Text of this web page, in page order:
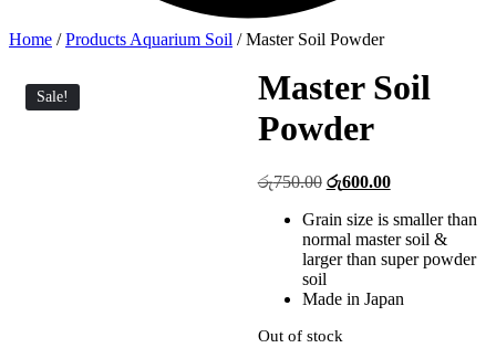
Home /Products Aquarium Soil / Master Soil Powder
Sale!
Master Soil
Powder
රු750.00 Original
was:
රු750.00.
රු600.00Current
is:
රු600.00.
Grain size is smaller than
normal master soil &
larger than super powder
soil
Made in Japan
Out of stock